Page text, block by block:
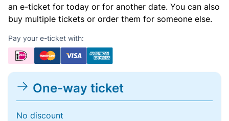
an e-ticket for today or for another date. You can also
buy multiple tickets or order them for someone else.
Pay your e-ticket with:
One-way ticket
No discount